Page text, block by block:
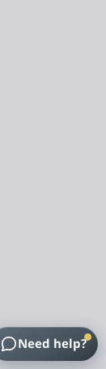
Need help?